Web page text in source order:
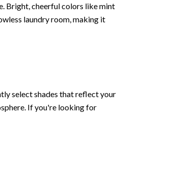
Bright, cheerful colors like mint
laundry room, making it
select shades that reflect your
If you're looking for